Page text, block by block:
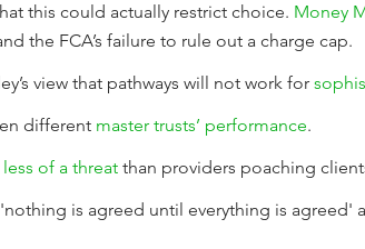
this could actually restrict choice. Money
the FCA’s failure to rule out a charge cap.
view that pathways will not work for
different master trusts’ performance.
less of a threat than providers poaching
is agreed until everything is agreed'